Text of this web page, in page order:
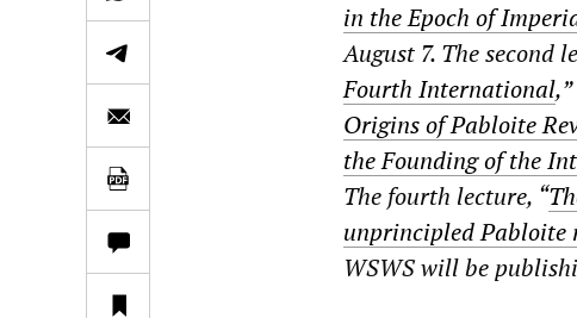
in the Epoch of
August 7. The second
Fourth International
Origins of Pabloite
the Founding of the
The fourth lecture, “
unprincipled Pabloite
WSWS will be